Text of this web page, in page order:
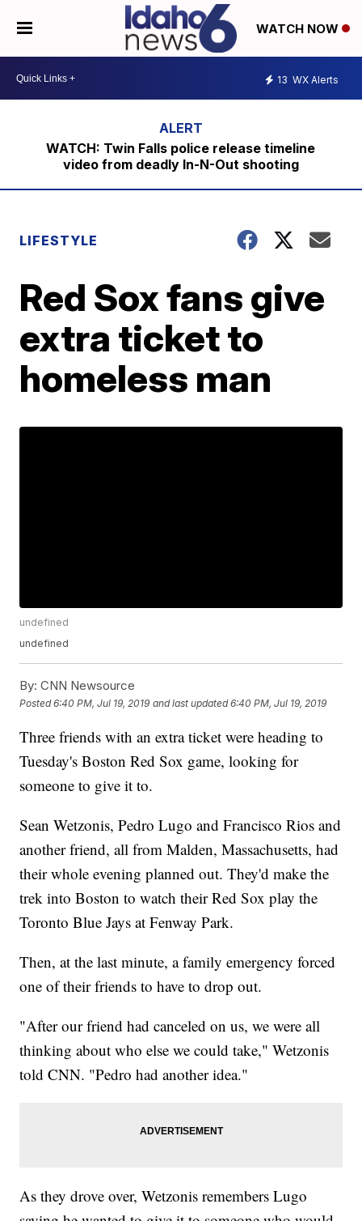
WATCH NOW
13 WX Alerts
WATCH: Twin Falls police release timeline
video from deadly In-N-Out shooting
LIFESTYLE
Red Sox fans give
extra ticket to
homeless man
undefined
undefined
By: CNN Newsource
Posted6:40 PM, Jul 19, 2019 and last updated 6:40 PM, Jul 19, 2019
Three friends with an extra ticket were heading to
Tuesday's Boston Red Sox game, looking for
someone to give it to.
Sean Wetzonis, Pedro Lugo and Francisco Rios and
another friend, all from Malden, Massachusetts, had
their whole evening planned out. They'd make the
trek into Boston to watch their Red Sox play the
Toronto Blue Jays at Fenway Park.
Then, at the last minute, a family emergency forced
one of their friends to have to drop out.
"After our friend had canceled on us, we were all
thinking about who else we could take," Wetzonis
told CNN. "Pedro had another idea."
As they drove over, Wetzonis remembers Lugo